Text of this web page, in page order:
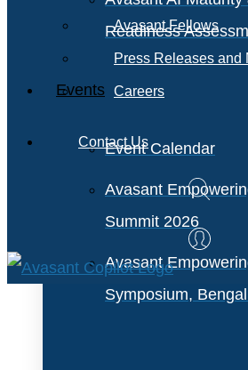
Readiness
Events
Event Calendar
Avasant
Summit 2026
Avasant
Symposium,
Avasant Fellows
Press Releases and
Careers
Contact Us